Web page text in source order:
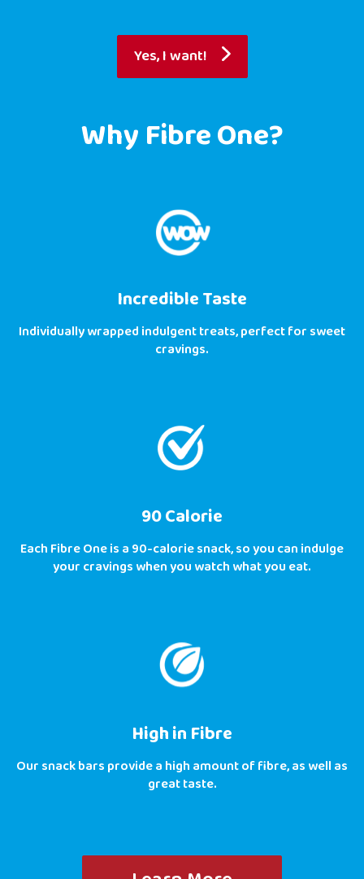
Yes, I want!
Why Fibre One?
Incredible Taste
Individually wrapped indulgent treats, perfect for sweet
cravings.
90 Calorie
Each Fibre One is a 90-calorie snack, so you can indulge
your cravings when you watch what you eat.
High in Fibre
Our snack bars provide a high amount of fibre, as well as
great taste.